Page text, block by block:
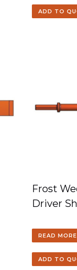
ADD TO
Frost
Driver
READ MORE
ADD TO